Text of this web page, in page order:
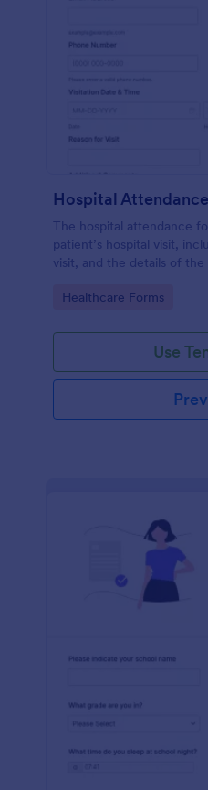
Hospital
The hospital attendance
patient’s hospital visit,
visit, and the details of
Go to Category:
Healthcare Forms
Use